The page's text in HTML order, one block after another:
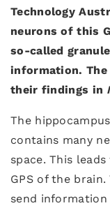
Technology
neurons of this
so-called
information. The
their findings in
The
contains many
space. This
GPS of the
send